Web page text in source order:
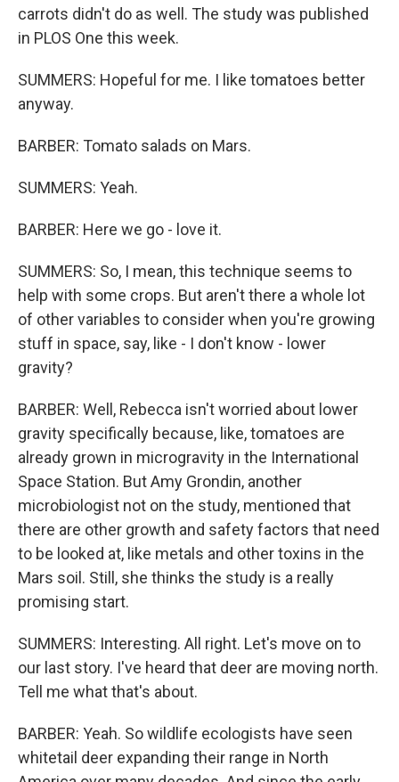
carrots didn't do as well. The study was published
in PLOS One this week.
SUMMERS: Hopeful for me. I like tomatoes better
anyway.
BARBER: Tomato salads on Mars.
SUMMERS: Yeah.
BARBER: Here we go - love it.
SUMMERS: So, I mean, this technique seems to
help with some crops. But aren't there a whole lot
of other variables to consider when you're growing
stuff in space, say, like - I don't know - lower
gravity?
BARBER: Well, Rebecca isn't worried about lower
gravity specifically because, like, tomatoes are
already grown in microgravity in the International
Space Station. But Amy Grondin, another
microbiologist not on the study, mentioned that
there are other growth and safety factors that need
to be looked at, like metals and other toxins in the
Mars soil. Still, she thinks the study is a really
promising start.
SUMMERS: Interesting. All right. Let's move on to
our last story. I've heard that deer are moving north.
Tell me what that's about.
BARBER: Yeah. So wildlife ecologists have seen
whitetail deer expanding their range in North